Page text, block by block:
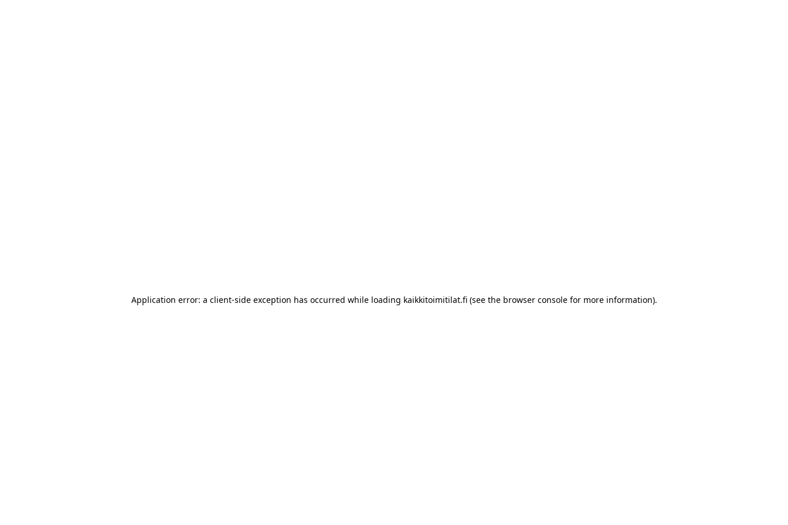
Application error: a client-side exception has occurred while loading kaikkitoimitilat.fi(see the browser consolefor more information).